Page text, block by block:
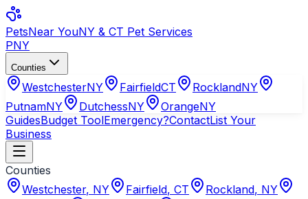
PetsNear YouNY & CT Pet Services
PNY
Counties
WestchesterNY FairfieldCT RocklandNY
PutnamNY DutchessNY OrangeNY
GuidesBudget ToolEmergency?ContactList Your
Business
Counties
Westchester, NY Fairfield, CT Rockland, NY